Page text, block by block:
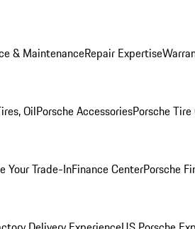
& MaintenanceRepair Expertise
OilPorsche AccessoriesPorsche
Your Trade-InFinance CenterPorsche